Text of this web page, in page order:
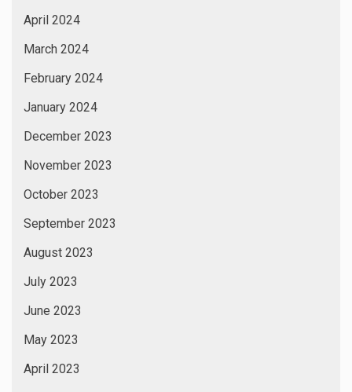
April 2024
March 2024
February 2024
January 2024
December 2023
November 2023
October 2023
September 2023
August 2023
July 2023
June 2023
May 2023
April 2023